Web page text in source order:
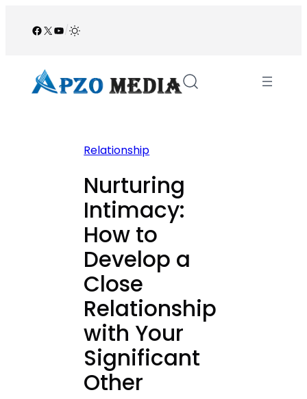
Facebook
X YouTube
/
Relationship
Nurturing
Intimacy:
How to
Develop a
Close
Relationship
with Your
Significant
Other